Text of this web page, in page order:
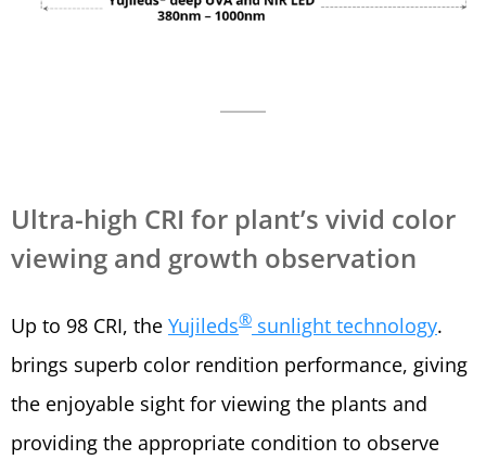
Ultra-high CRI for plant’s vivid color
viewing and growth observation
Up to 98 CRI, the Yujileds® sunlight technology.
brings superb color rendition performance, giving
the enjoyable sight for viewing the plants and
providing the appropriate condition to observe